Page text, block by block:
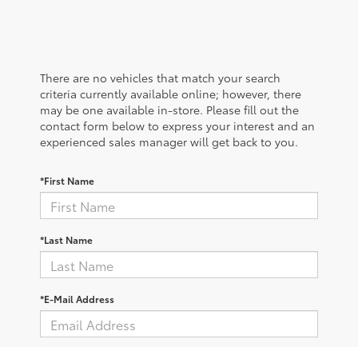
There are no vehicles that match your search
criteria currently available online; however, there
may be one available in-store. Please fill out the
contact form below to express your interest and an
experienced sales manager will get back to you.
*First Name
*Last Name
*E-Mail Address